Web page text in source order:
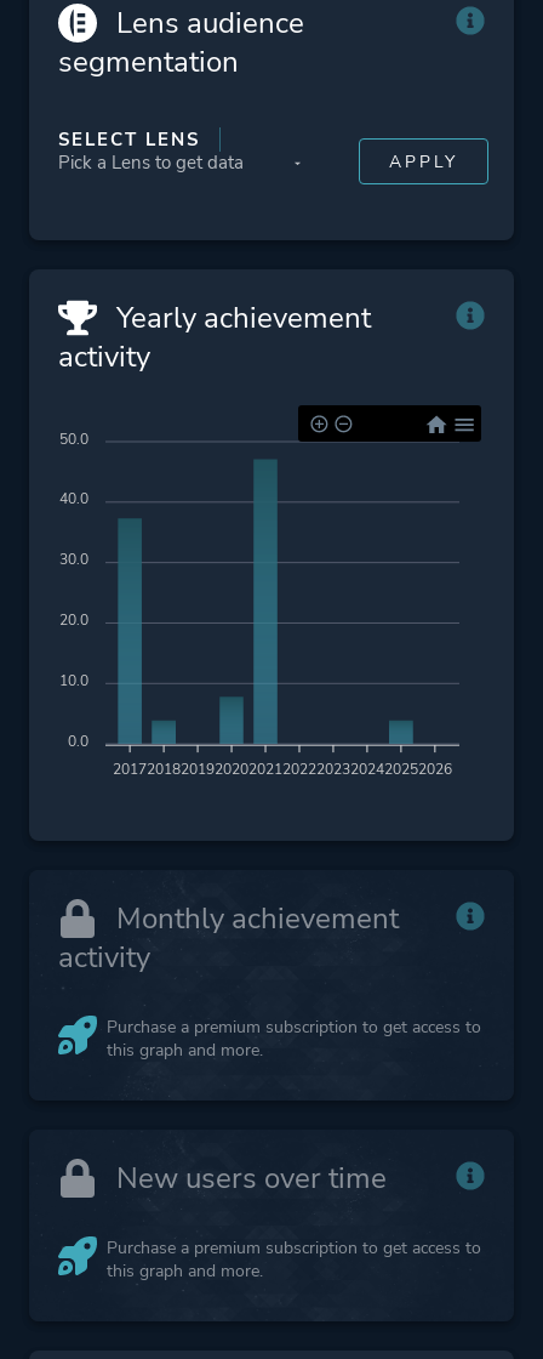
Lens audience
segmentation
SELECT LENS
Yearly achievement
activity
2017201820192020202120222023202420252026
50.0
40.0
30.0
20.0
10.0
0.0
Monthly achievement
activity
Purchase a premium subscription to get access to
this graph and more.
New users over time
Purchase a premium subscription to get access to
this graph and more.